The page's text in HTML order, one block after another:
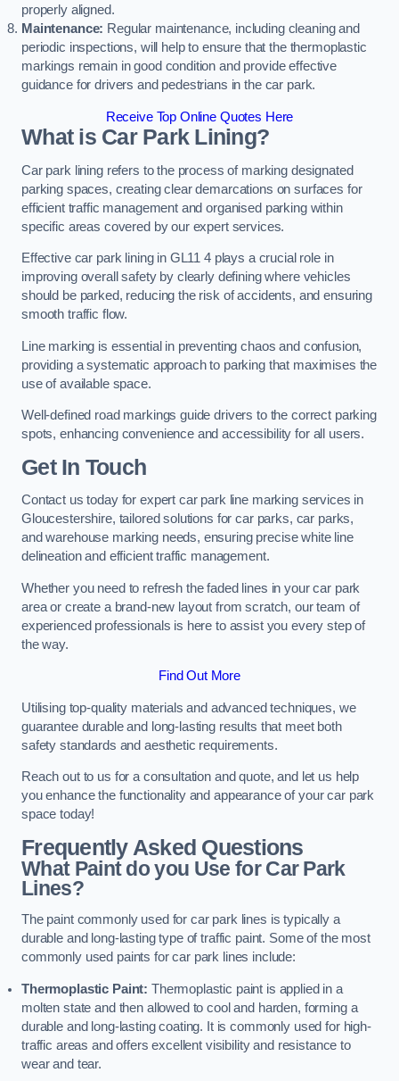
properly aligned.
Maintenance: Regular maintenance, including cleaning and
periodic inspections, will help to ensure that the thermoplastic
markings remain in good condition and provide effective
guidance for drivers and pedestrians in the car park.
Receive Top Online Quotes Here
What is Car Park Lining?
Car park lining refers to the process of marking designated
parking spaces, creating clear demarcations on surfaces for
efficient traffic management and organised parking within
specific areas covered by our expert services.
Effective car park lining in GL11 4 plays a crucial role in
improving overall safety by clearly defining where vehicles
should be parked, reducing the risk of accidents, and ensuring
smooth traffic flow.
Line marking is essential in preventing chaos and confusion,
providing a systematic approach to parking that maximises the
use of available space.
Well-defined road markings guide drivers to the correct parking
spots, enhancing convenience and accessibility for all users.
Get In Touch
Contact us today for expert car park line marking services in
Gloucestershire, tailored solutions for car parks, car parks,
and warehouse marking needs, ensuring precise white line
delineation and efficient traffic management.
Whether you need to refresh the faded lines in your car park
area or create a brand-new layout from scratch, our team of
experienced professionals is here to assist you every step of
the way.
Find Out More
Utilising top-quality materials and advanced techniques, we
guarantee durable and long-lasting results that meet both
safety standards and aesthetic requirements.
Reach out to us for a consultation and quote, and let us help
you enhance the functionality and appearance of your car park
space today!
Frequently Asked Questions
What Paint do you Use for Car Park
Lines?
The paint commonly used for car park lines is typically a
durable and long-lasting type of traffic paint. Some of the most
commonly used paints for car park lines include:
Thermoplastic Paint: Thermoplastic paint is applied in a
molten state and then allowed to cool and harden, forming a
durable and long-lasting coating. It is commonly used for high-
traffic areas and offers excellent visibility and resistance to
wear and tear.